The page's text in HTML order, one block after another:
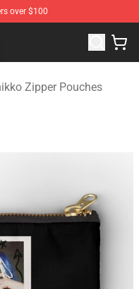
over $100
Merchandise Store
Zipper Pouches